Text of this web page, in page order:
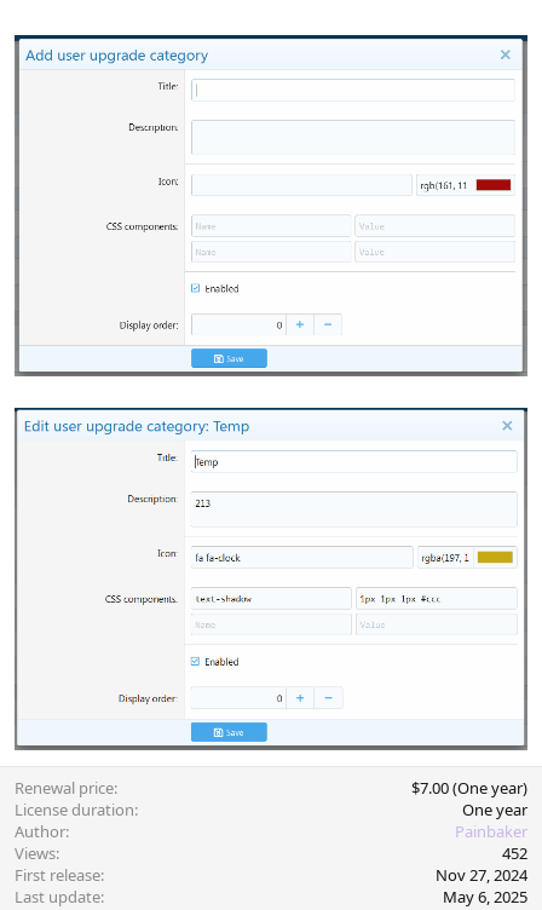
Renewal price
$7.00 (One year)
License duration
One year
Author
Painbaker
Views
452
First release
Nov 27, 2024
Last update
May 6, 2025